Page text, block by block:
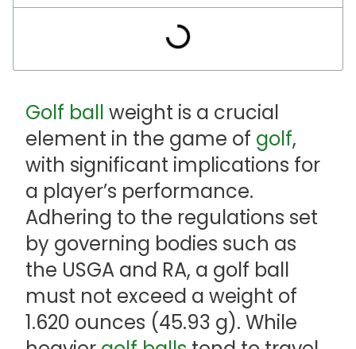
Golf ball weight is a crucial
element in the game of golf,
with significant implications for
a player’s performance.
Adhering to the regulations set
by governing bodies such as
the USGA and RA, a golf ball
must not exceed a weight of
1.620 ounces (45.93 g). While